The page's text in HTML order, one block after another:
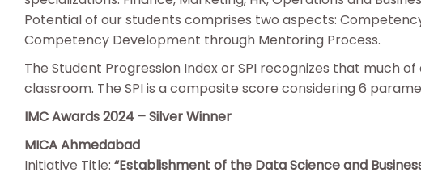
Potential of our students comprises two aspects:
Competency Development through Mentoring Process.
The Student Progression Index or SPI recognizes that much
classroom. The SPI is a composite score considering 6
IMC Awards 2024 – Silver Winner
MICA Ahmedabad
Initiative Title: “Establishment of the Data Science and